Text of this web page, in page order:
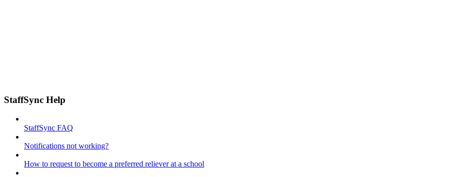
StaffSync Help
StaffSync FAQ
Notifications not working?
How to request to become a preferred reliever at a school